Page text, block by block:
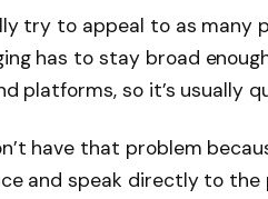
try to appeal to as many
has to stay broad
platforms, so it’s usually
have that problem
and speak directly to